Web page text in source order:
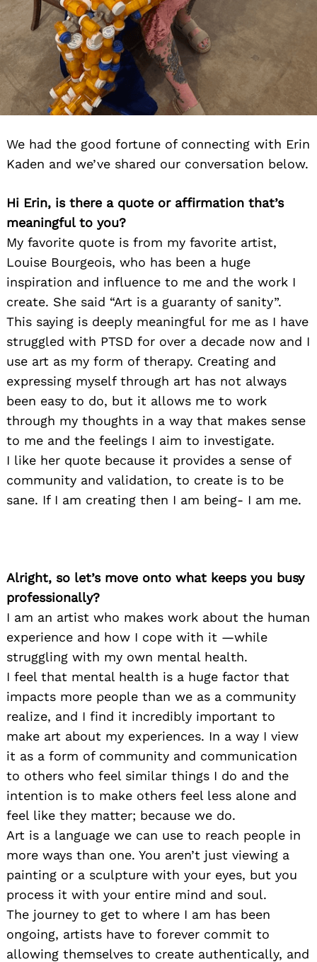
We had the good fortune of connecting with Erin
Kaden and we’ve shared our conversation below.
Hi Erin, is there a quote or affirmation that’s
meaningful to you?
My favorite quote is from my favorite artist,
Louise Bourgeois, who has been a huge
inspiration and influence to me and the work I
create. She said “Art is a guaranty of sanity”.
This saying is deeply meaningful for me as I have
struggled with PTSD for over a decade now and I
use art as my form of therapy. Creating and
expressing myself through art has not always
been easy to do, but it allows me to work
through my thoughts in a way that makes sense
to me and the feelings I aim to investigate.
I like her quote because it provides a sense of
community and validation, to create is to be
sane. If I am creating then I am being- I am me.
Alright, so let’s move onto what keeps you busy
professionally?
I am an artist who makes work about the human
experience and how I cope with it —while
struggling with my own mental health.
I feel that mental health is a huge factor that
impacts more people than we as a community
realize, and I find it incredibly important to
make art about my experiences. In a way I view
it as a form of community and communication
to others who feel similar things I do and the
intention is to make others feel less alone and
feel like they matter; because we do.
Art is a language we can use to reach people in
more ways than one. You aren’t just viewing a
painting or a sculpture with your eyes, but you
process it with your entire mind and soul.
The journey to get to where I am has been
ongoing, artists have to forever commit to
allowing themselves to create authentically, and